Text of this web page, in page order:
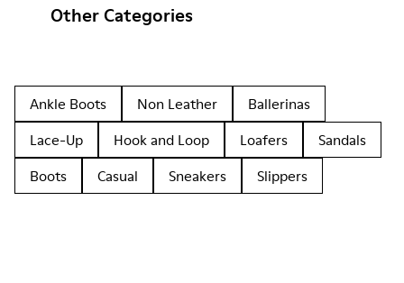
Other Categories
Ankle Boots Non Leather
Ballerinas
Lace-Up
Hook and Loop Loafers
Sandals
Boots
Casual Sneakers Slippers